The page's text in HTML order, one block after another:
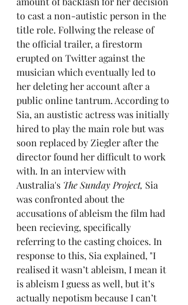
to cast a non-autistic person in the
title role. Follwing the release of
the official trailer, a firestorm
erupted on Twitter against the
musician which eventually led to
her deleting her account after a
public online tantrum. According to
Sia, an austistic actress was initially
hired to play the main role but was
soon replaced by Ziegler after the
director found her difficult to work
with. In an interview with
Australia's The Sunday Project, Sia
was confronted about the
accusations of ableism the film had
been recieving, specifically
referring to the casting choices. In
response to this, Sia explained, "I
realised it wasn’t ableism, I mean it
is ableism I guess as well, but it’s
actually nepotism because I can’t